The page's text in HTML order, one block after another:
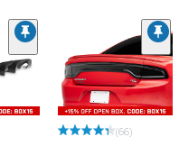
(66)